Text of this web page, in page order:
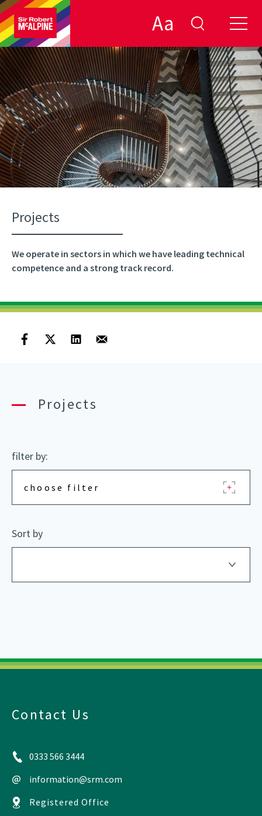
Aa
Projects
We operate in sectors in which we have leading technical
competence and a strong track record.
Projects
filter by:
choose filter
close
filter by: clear
DONE
Sort by
Contact Us
0333 566 3444
information@srm.com
Registered Office